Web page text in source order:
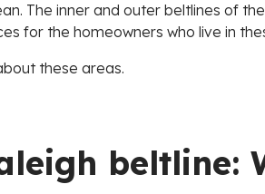
The inner and outer beltlines of
for the homeowners who live in
these areas.
beltline: